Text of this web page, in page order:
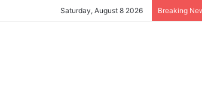
Saturday, August 8 2026 Breaking